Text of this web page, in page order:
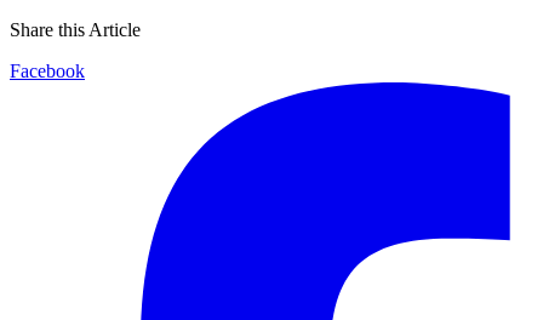
Share this Article
Facebook